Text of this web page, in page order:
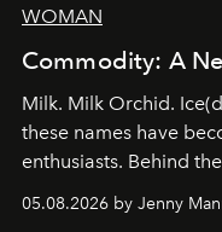
WOMAN
Commodity: A
Milk. Milk Orchid.
these names have
enthusiasts. Behind
redefining the codes
an approach that is
05.08.2026 by Jenny